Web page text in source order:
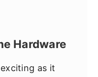
Hardware
as it